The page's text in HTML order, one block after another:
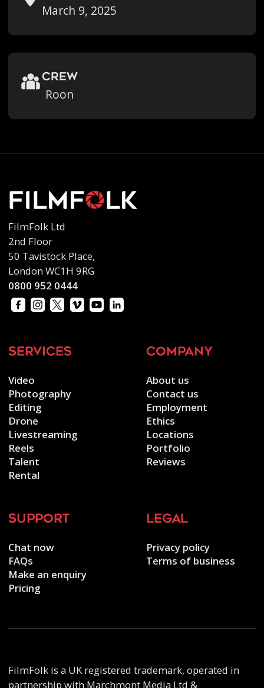
March 9, 2025
crew
Roon
FilmFolk Ltd
2nd Floor
50 Tavistock Place,
London WC1H 9RG
0800 952 0444
services
Video
Photography
Editing
Drone
Livestreaming
Reels
Talent
Rental
company
About us
Contact us
Employment
Ethics
Locations
Portfolio
Reviews
support
Chat now
FAQs
Make an enquiry
Pricing
legal
Privacy policy
Terms of business
FilmFolk is a UK registered trademark, operated in
partnership with Marchmont Media Ltd &